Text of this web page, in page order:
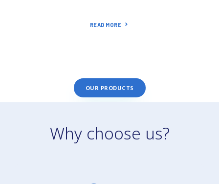
READ MORE
OUR PRODUCTS
Why choose us?